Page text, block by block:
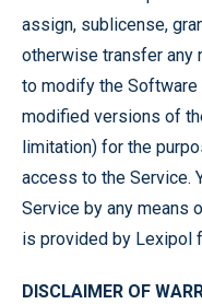
assign, sublicense,
otherwise transfer any
to modify the Software
modified versions of
limitation) for the
access to the Service.
Service by any means
is provided by Lexipol
DISCLAIMER OF